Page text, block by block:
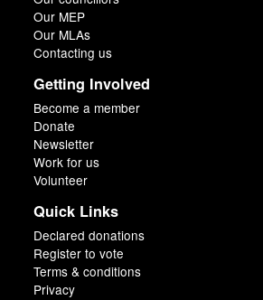
Our MEP
Our MLAs
Contacting us
Getting Involved
Become a member
Donate
Newsletter
Work for us
Volunteer
Quick Links
Declared donations
Register to vote
Terms & conditions
Privacy